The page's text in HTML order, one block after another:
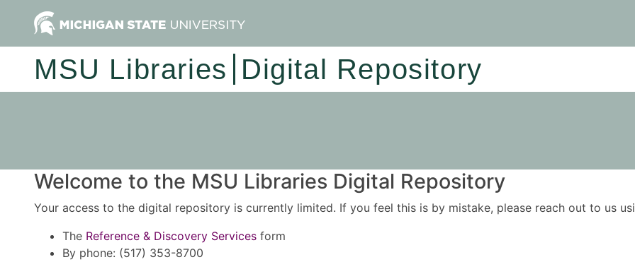
MSU Libraries Digital Repository
Welcome to the MSU Libraries Digital Repository
Your access to the digital repository is currently limited. If you feel this is by mistake, please reach out to us
The Reference & Discovery Services form
By phone: (517) 353-8700